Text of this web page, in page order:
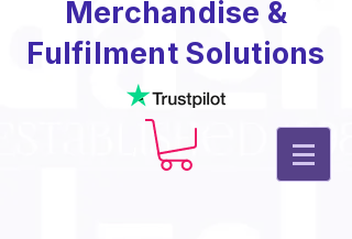
Merchandise &
Fulfilment Solutions